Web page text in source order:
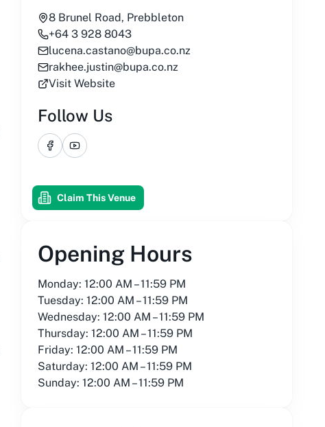
8 Brunel Road, Prebbleton
+64 3 928 8043
lucena.castano@bupa.co.nz
rakhee.justin@bupa.co.nz
Visit Website
Follow Us
FacebookYouTube
Claim This Venue
Opening Hours
Monday: 12:00 AM – 11:59 PM
Tuesday: 12:00 AM – 11:59 PM
Wednesday: 12:00 AM – 11:59 PM
Thursday: 12:00 AM – 11:59 PM
Friday: 12:00 AM – 11:59 PM
Saturday: 12:00 AM – 11:59 PM
Sunday: 12:00 AM – 11:59 PM